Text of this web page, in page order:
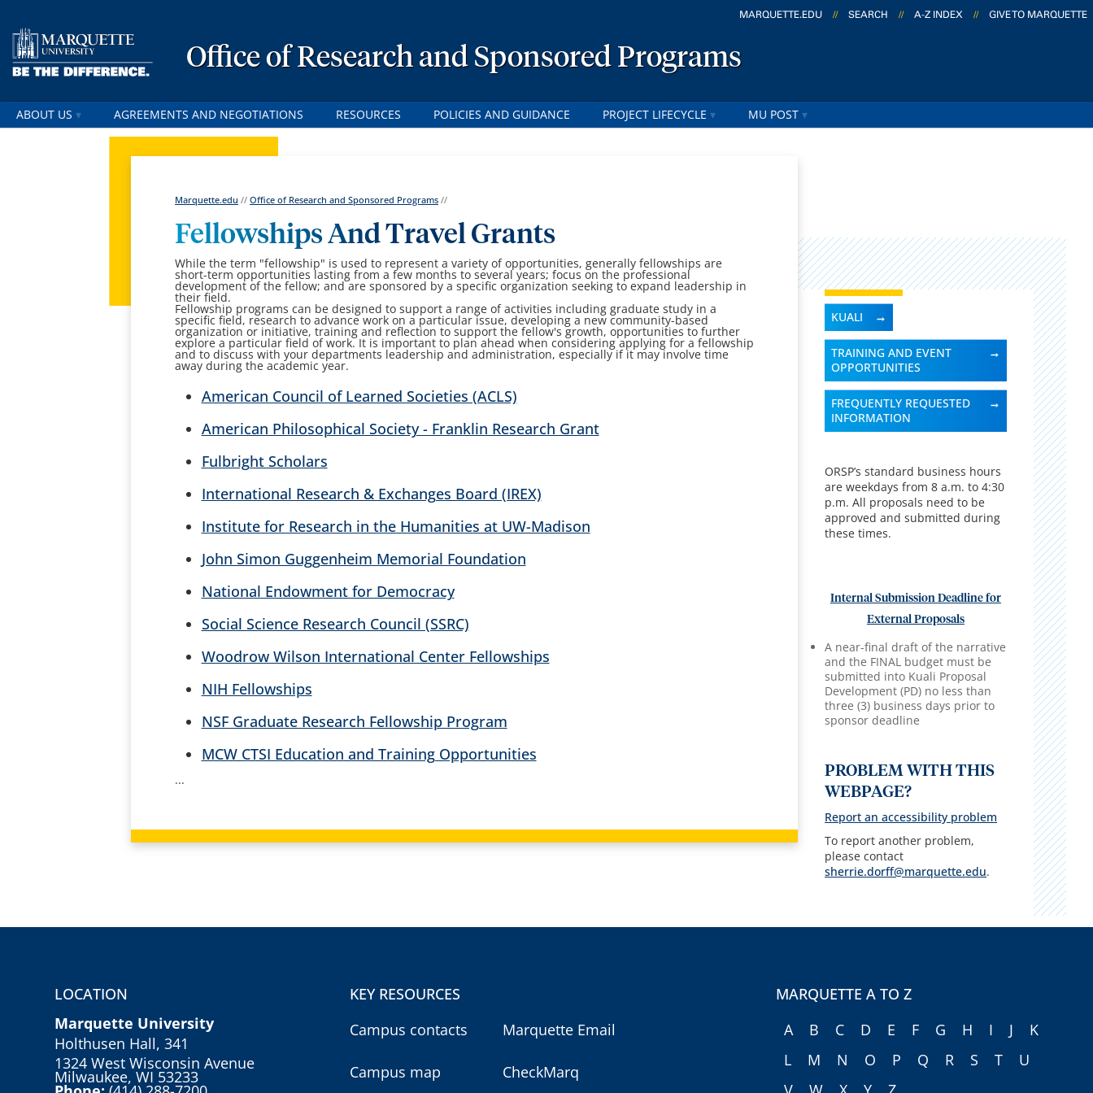
MARQUETTE.EDU // SEARCH // A-Z INDEX // GIVE TO MARQUETTE
Office of Research and Sponsored Programs
ABOUT US AGREEMENTS AND NEGOTIATIONS RESOURCES POLICIES AND GUIDANCE PROJECT LIFECYCLE MU POST
Marquette.edu //Office of Research and Sponsored Programs //
Fellowships And Travel Grants
While the term "fellowship" is used to represent a variety of opportunities, generally fellowships are
short-term opportunities lasting from a few months to several years; focus on the professional
development of the fellow; and are sponsored by a specific organization seeking to expand leadership in
their field.
Fellowship programs can be designed to support a range of activities including graduate study in a
specific field, research to advance work on a particular issue, developing a new community-based
organization or initiative, training and reflection to support the fellow's growth, opportunities to further
explore a particular field of work. It is important to plan ahead when considering applying for a fellowship
and to discuss with your departments leadership and administration, especially if it may involve time
away during the academic year.
American Council of Learned Societies (ACLS)
American Philosophical Society - Franklin Research Grant
Fulbright Scholars
International Research & Exchanges Board (IREX)
Institute for Research in the Humanities at UW-Madison
John Simon Guggenheim Memorial Foundation
National Endowment for Democracy
Social Science Research Council (SSRC)
Woodrow Wilson International Center Fellowships
NIH Fellowships
NSF Graduate Research Fellowship Program
MCW CTSI Education and Training Opportunities
...
KUALI
TRAINING AND EVENT
OPPORTUNITIES
FREQUENTLY REQUESTED
INFORMATION
ORSP’s standard business hours
are weekdays from 8 a.m. to 4:30
p.m. All proposals need to be
approved and submitted during
these times.
Internal Submission Deadline for
External Proposals
A near-final draft of the narrative
and the FINAL budget must be
submitted into Kuali Proposal
Development (PD) no less than
three (3) business days prior to
sponsor deadline
PROBLEM WITH THIS
WEBPAGE?
Report an accessibility problem
To report another problem,
please contact
sherrie.dorff@marquette.edu.
LOCATION
Marquette University
Holthusen Hall, 341
1324 West Wisconsin Avenue
Milwaukee, WI 53233
KEY RESOURCES
Campus contacts
Campus map
Marquette Email
CheckMarq
MARQUETTE A TO Z
A
B C D E F G H I J
K
L
M N O P Q R S T
U